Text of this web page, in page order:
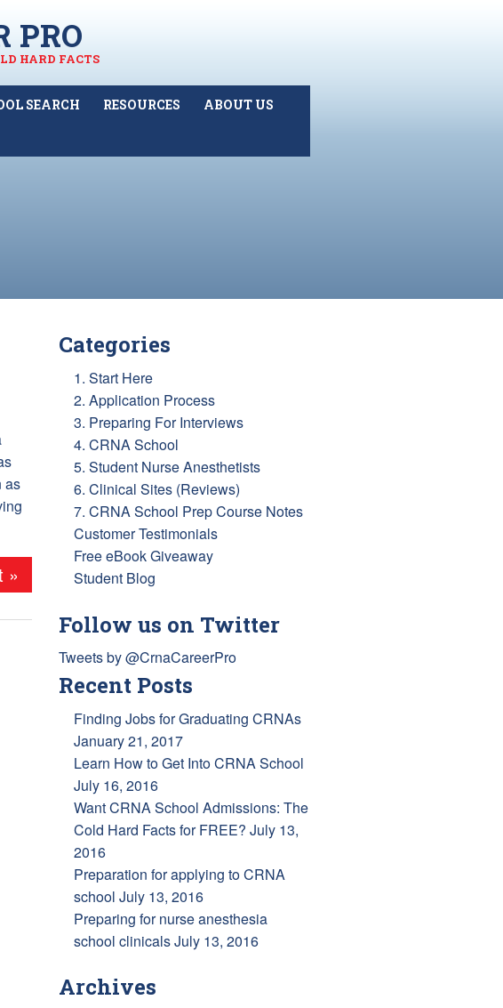
PRO
HARD FACTS
SEARCH RESOURCES ABOUT US
as
»
Categories
1. Start Here
2. Application Process
3. Preparing For Interviews
4. CRNA School
5. Student Nurse Anesthetists
6. Clinical Sites (Reviews)
7. CRNA School Prep Course Notes
Customer Testimonials
Free eBook Giveaway
Student Blog
Follow us on Twitter
Tweets by @CrnaCareerPro
Recent Posts
Finding Jobs for Graduating CRNAs
January 21, 2017
Learn How to Get Into CRNA School
July 16, 2016
Want CRNA School Admissions: The
Cold Hard Facts for FREE? July 13,
2016
Preparation for applying to CRNA
school July 13, 2016
Preparing for nurse anesthesia
school clinicalsJuly 13, 2016
Archives